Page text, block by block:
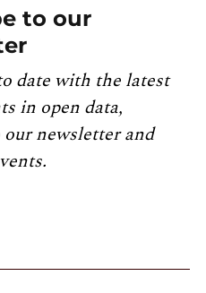
to our
date with the latest
in open data,
newsletter and